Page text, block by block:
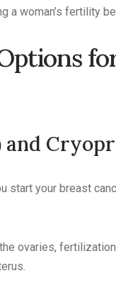
a woman’s fertility
start your breast
ovaries,